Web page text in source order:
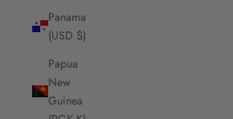
Panama
(USD $)
Papua
New
Guinea